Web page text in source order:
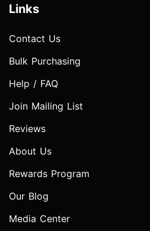
Links
Contact Us
Bulk Purchasing
Help / FAQ
Join Mailing List
Reviews
About Us
Rewards Program
Our Blog
Media Center